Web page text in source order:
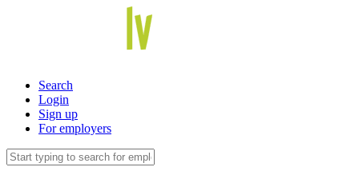
Search
Login
Sign up
For employers